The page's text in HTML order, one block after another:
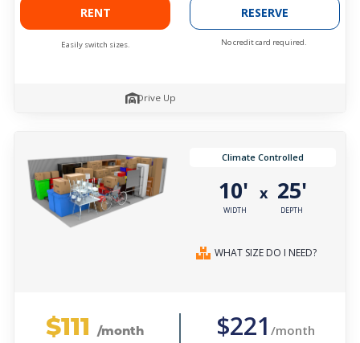
RENT
Easily switch sizes.
RESERVE
No credit card required.
Drive Up
Climate Controlled
10'
WIDTH
x 25'
DEPTH
WHAT SIZE DO I NEED?
$111 /month $221 /month